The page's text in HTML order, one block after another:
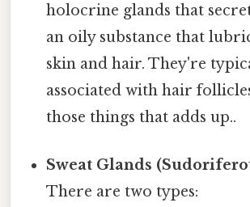
holocrine glands that
an oily substance that
skin and hair. They're
associated with hair
those things that adds up..
Sweat Glands
There are two types: